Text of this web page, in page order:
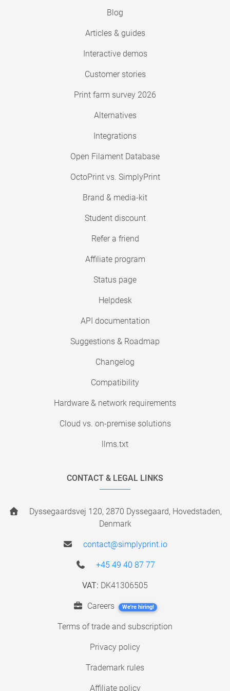
Blog
Articles & guides
Interactive demos
Customer stories
Print farm survey 2026
Alternatives
Integrations
Open Filament Database
OctoPrint vs. SimplyPrint
Brand & media-kit
Student discount
Refer a friend
Affiliate program
Status page
Helpdesk
API documentation
Suggestions & Roadmap
Changelog
Compatibility
Hardware & network requirements
Cloud vs. on-premise solutions
llms.txt
CONTACT & LEGAL LINKS
Dyssegaardsvej 120, 2870 Dyssegaard, Hovedstaden,
Denmark
contact@simplyprint.io
+45 49 40 87 77
VAT: DK41306505
Careers We're hiring!
Terms of trade and subscription
Privacy policy
Trademark rules
Affiliate policy